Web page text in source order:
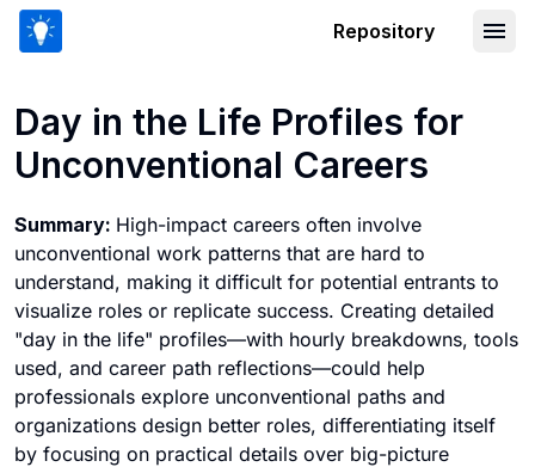
Repository
Day in the Life Profiles for
Unconventional Careers
Summary: High-impact careers often involve
unconventional work patterns that are hard to
understand, making it difficult for potential entrants to
visualize roles or replicate success. Creating detailed
"day in the life" profiles—with hourly breakdowns, tools
used, and career path reflections—could help
professionals explore unconventional paths and
organizations design better roles, differentiating itself
by focusing on practical details over big-picture